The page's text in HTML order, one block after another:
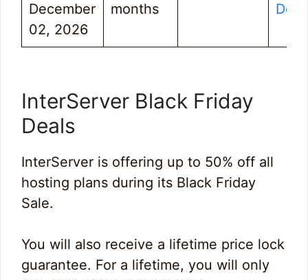
December
02, 2026
months
Deal
InterServer Black Friday
Deals
InterServer is offering up to 50% off all
hosting plans during its Black Friday
Sale.
You will also receive a lifetime price lock
guarantee. For a lifetime, you will only